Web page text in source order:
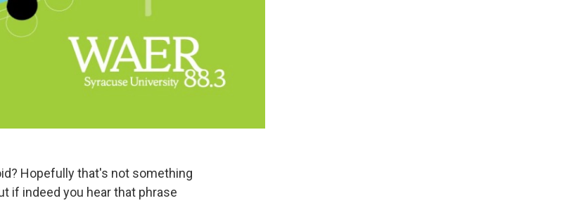
Hopefully that's not something
if indeed you hear that phrase